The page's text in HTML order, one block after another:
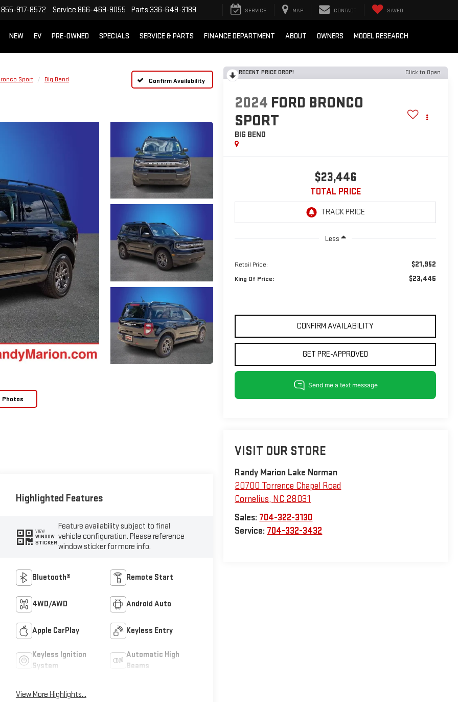
855-917-8572 Service 866-469-9055 Parts 336-649-3189 SERVICE MAP CONTACT SAVED
NEW EV PRE-OWNED SPECIALS SERVICE & PARTS FINANCE DEPARTMENT ABOUT OWNERS MODEL RESEARCH
Sport Big Bend Confirm Availability
Photos
RECENT PRICE DROP! Click to Open
2024 FORD BRONCO
SPORT
BIG BEND
$23,446
TOTAL PRICE
Less
Retail Price: $21,952
King Of Price: $23,446
CONFIRM AVAILABILITY
GET PRE-APPROVED
VISIT OUR STORE
Randy Marion Lake Norman
20700 Torrence Chapel Road
Cornelius, NC 28031
Sales: 704-322-3130
Service: 704-332-3432
Highlighted Features
VIEW
WINDOW
STICKER
Feature availability subject to final
vehicle configuration. Please reference
window sticker for more info.
Bluetooth® Remote Start
4WD/AWD Android Auto
Apple CarPlay Keyless Entry
Keyless Ignition
System
Automatic High
Beams
View More Highlights...